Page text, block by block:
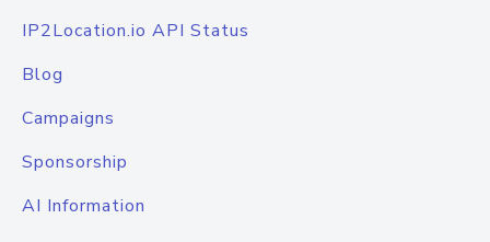
IP2Location.io API Status
Blog
Campaigns
Sponsorship
AI Information